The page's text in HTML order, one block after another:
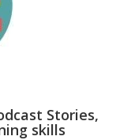
Stories,
skills